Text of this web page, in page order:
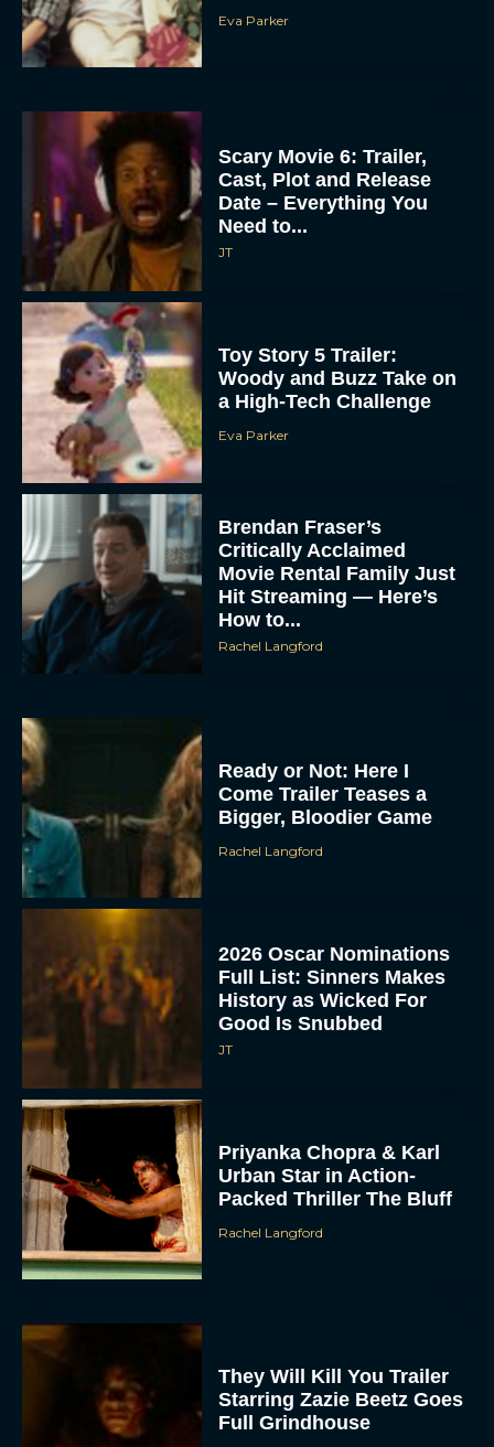
Eva Parker
Scary Movie 6: Trailer,
Cast, Plot and Release
Date – Everything You
Need to...
JT
Toy Story 5 Trailer:
Woody and Buzz Take on
a High-Tech Challenge
Eva Parker
Brendan Fraser’s
Critically Acclaimed
Movie Rental Family Just
Hit Streaming — Here’s
How to...
Rachel Langford
Ready or Not: Here I
Come Trailer Teases a
Bigger, Bloodier Game
Rachel Langford
2026 Oscar Nominations
Full List: Sinners Makes
History as Wicked For
Good Is Snubbed
JT
Priyanka Chopra & Karl
Urban Star in Action-
Packed Thriller The Bluff
Rachel Langford
They Will Kill You Trailer
Starring Zazie Beetz Goes
Full Grindhouse